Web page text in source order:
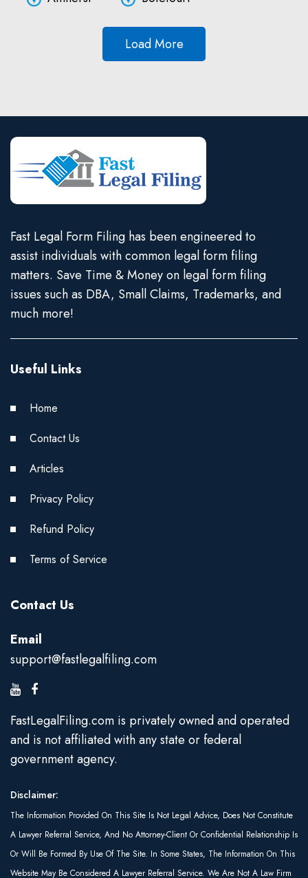
Load More
Fast Legal Form Filing has been engineered to
assist individuals with common legal form filing
matters. Save Time & Money on legal form filing
issues such as DBA, Small Claims, Trademarks, and
much more!
Useful Links
Home
Contact Us
Articles
Privacy Policy
Refund Policy
Terms of Service
Contact Us
Email
support@fastlegalfiling.com
FastLegalFiling.com is privately owned and operated
and is not affiliated with any state or federal
government agency.
Disclaimer:
The Information Provided On This Site Is Not Legal Advice, Does Not Constitute
A Lawyer Referral Service, And No Attorney-Client Or Confidential Relationship Is
Or Will Be Formed By Use Of The Site. In Some States, The Information On This
Website May Be Considered A Lawyer Referral Service. We Are Not A Law Firm